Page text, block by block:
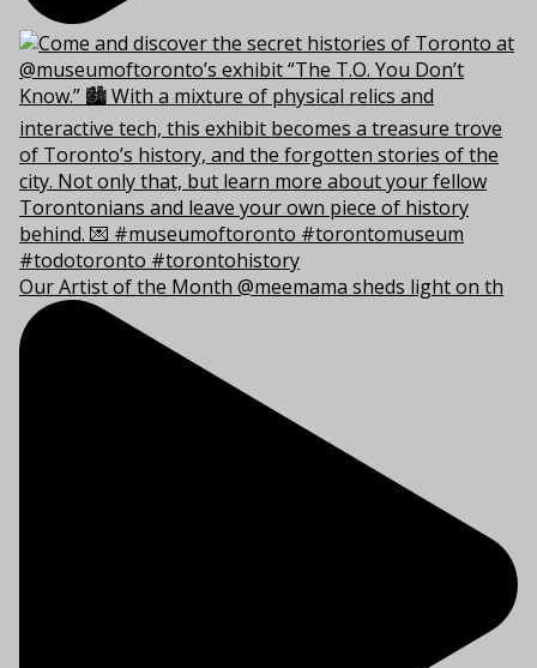
Our Artist of the Month @meemama sheds light on th